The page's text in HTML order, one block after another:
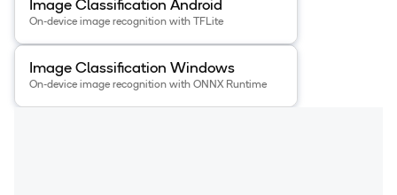
Image Classification Android
On-device image recognition with TFLite
View details for the Image Classification Windows
Image Classification Windows
On-device image recognition with ONNX Runtime